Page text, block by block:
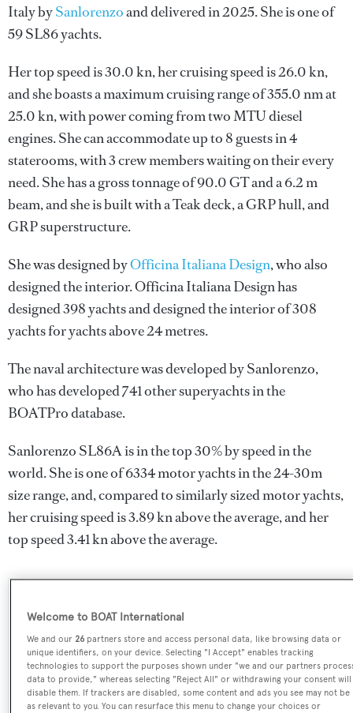
Italy bySanlorenzoand delivered in 2025. She is one of
59 SL86 yachts.
Her top speed is 30.0 kn, her cruising speed is 26.0 kn,
and she boasts a maximum cruising range of 355.0 nm at
25.0 kn, with power coming from two MTU diesel
engines. She can accommodate up to 8 guests in 4
staterooms, with 3 crew members waiting on their every
need. She has a gross tonnage of 90.0 GT and a 6.2 m
beam, and she is built with a Teak deck, a GRP hull, and
GRP superstructure.
She was designed byOfficina Italiana Design, who also
designed the interior.Officina Italiana Designhas
designed 398 yachts and designed the interior of 308
yachts for yachts above 24 metres.
The naval architecture was developed bySanlorenzo,
who has developed 741 other superyachts in the
BOATPro database.
Sanlorenzo SL86A is in the top 30% by speed in the
world. She is one of 6334 motor yachts in the 24-30m
size range, and, compared to similarly sized motor yachts,
her cruising speed is 3.89 kn above the average, and her
top speed 3.41 kn above the average.
Name:
Sanlorenzo SL86A
Welcome to BOAT International
We and our26 partners store and access personal data, like browsing data or
unique identifiers, on your device. Selecting "I Accept" enables tracking
technologies to support the purposes shown under "we and our partners
data to provide," whereas selecting "Reject All" or withdrawing your consent will
disable them. If trackers are disabled, some content and ads you see may not be
as relevant to you. You can resurface this menu to change your choices or